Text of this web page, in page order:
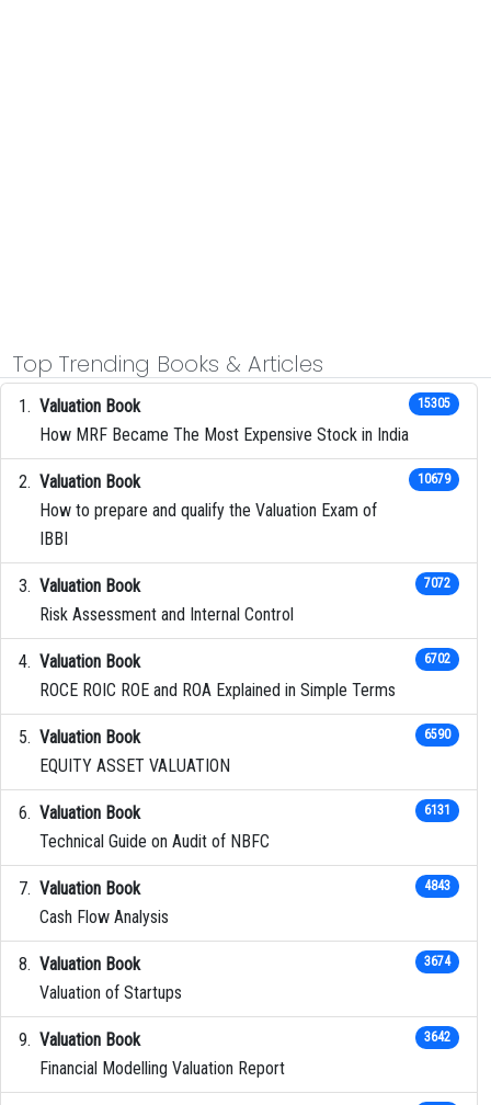
Top Trending Books & Articles
Valuation Book
How MRF Became The Most Expensive Stock in India
15305
Valuation Book
How to prepare and qualify the Valuation Exam of
IBBI
10679
Valuation Book
Risk Assessment and Internal Control
7072
Valuation Book
ROCE ROIC ROE and ROA Explained in Simple Terms
6702
Valuation Book
EQUITY ASSET VALUATION
6590
Valuation Book
Technical Guide on Audit of NBFC
6131
Valuation Book
Cash Flow Analysis
4843
Valuation Book
Valuation of Startups
3674
Valuation Book
Financial Modelling Valuation Report
3642